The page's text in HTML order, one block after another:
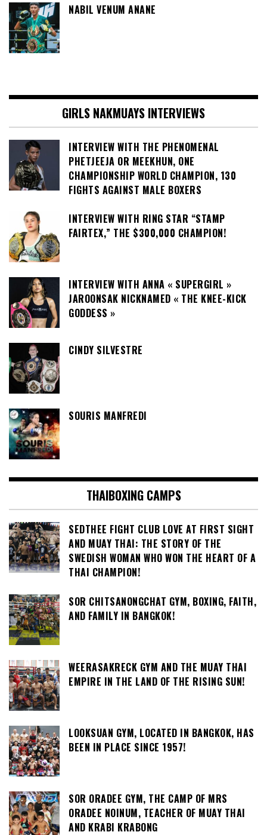
NABIL VENUM ANANE
GIRLS NAKMUAYS INTERVIEWS
INTERVIEW WITH THE PHENOMENAL
PHETJEEJA OR MEEKHUN, ONE
CHAMPIONSHIP WORLD CHAMPION, 130
FIGHTS AGAINST MALE BOXERS
INTERVIEW WITH RING STAR “STAMP
FAIRTEX,” THE $300,000 CHAMPION!
INTERVIEW WITH ANNA « SUPERGIRL »
JAROONSAK NICKNAMED « THE KNEE-KICK
GODDESS »
CINDY SILVESTRE
SOURIS MANFREDI
THAIBOXING CAMPS
SEDTHEE FIGHT CLUB LOVE AT FIRST SIGHT
AND MUAY THAI: THE STORY OF THE
SWEDISH WOMAN WHO WON THE HEART OF A
THAI CHAMPION!
SOR CHITSANONGCHAT GYM, BOXING, FAITH,
AND FAMILY IN BANGKOK!
WEERASAKRECK GYM AND THE MUAY THAI
EMPIRE IN THE LAND OF THE RISING SUN!
LOOKSUAN GYM, LOCATED IN BANGKOK, HAS
BEEN IN PLACE SINCE 1957!
SOR ORADEE GYM, THE CAMP OF MRS
ORADEE NOINUM, TEACHER OF MUAY THAI
AND KRABI KRABONG